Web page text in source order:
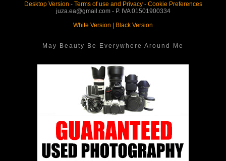
Desktop Version - Terms of use and Privacy- Cookie Preferences
juza.ea@gmail.com - P. IVA 01501900334
White Version
Black Version
May Beauty Be Everywhere Around Me